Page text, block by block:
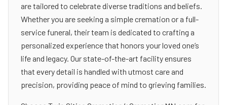
are tailored to celebrate diverse traditions and beliefs.
Whether you are seeking a simple cremation or a full-
service funeral, their team is dedicated to crafting a
personalized experience that honors your loved one’s
life and legacy. Our state-of-the-art facility ensures
that every detail is handled with utmost care and
precision, providing peace of mind to grieving families.